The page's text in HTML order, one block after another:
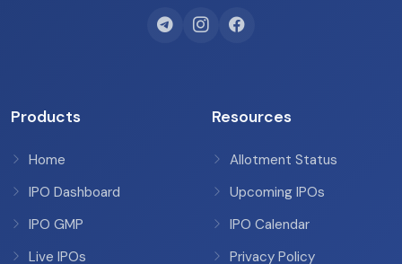
Products
Home
IPO Dashboard
IPO GMP
Live IPOs
Resources
Allotment Status
Upcoming IPOs
IPO Calendar
Privacy Policy